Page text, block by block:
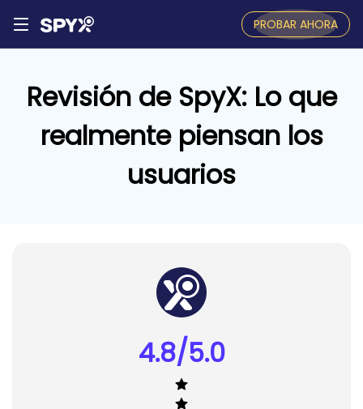
PROBAR AHORA
Revisión de SpyX: Lo que
realmente piensan los
usuarios
4.8/5.0